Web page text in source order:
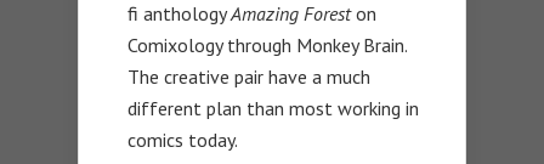
fi anthologyAmazing Foreston
Comixology through Monkey Brain.
The creative pair have a much
different plan than most working in
comics today.